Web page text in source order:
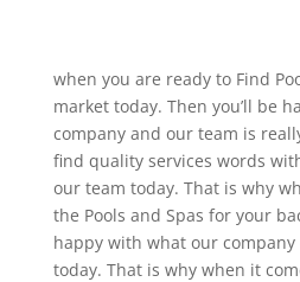
when you are ready to Find
market today. Then you’ll be
company and our team is
find quality services words
our team today. That is why
the Pools and Spas for your
happy with what our
today. That is why when it